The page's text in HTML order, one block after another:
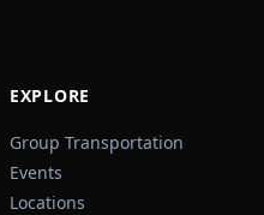
EXPLORE
Group Transportation
Events
Locations